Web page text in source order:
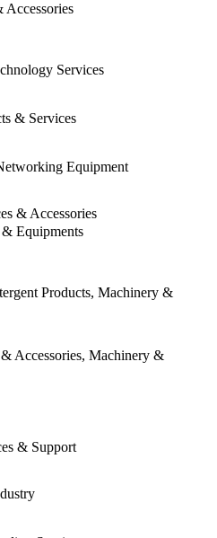
Accessories
Services
& Services
Equipment
& Accessories
Equipments
Products, Machinery &
Accessories, Machinery &
& Support